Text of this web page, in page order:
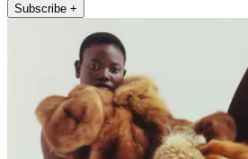
Subscribe +